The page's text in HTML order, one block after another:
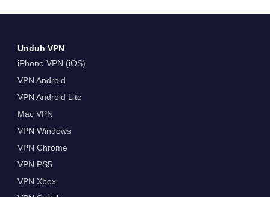
Unduh VPN
iPhone VPN (iOS)
VPN Android
VPN Android Lite
Mac VPN
VPN Windows
VPN Chrome
VPN PS5
VPN Xbox